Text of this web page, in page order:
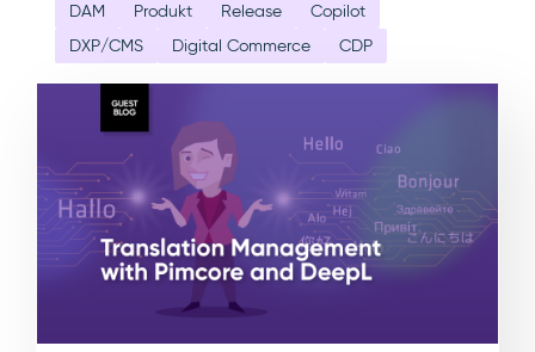
DAM
Produkt Release
Copilot
DXP/CMS
Digital Commerce CDP